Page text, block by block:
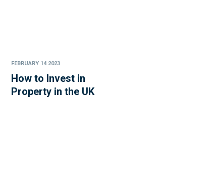
FEBRUARY 14 2023
How to Invest in
Property in the UK